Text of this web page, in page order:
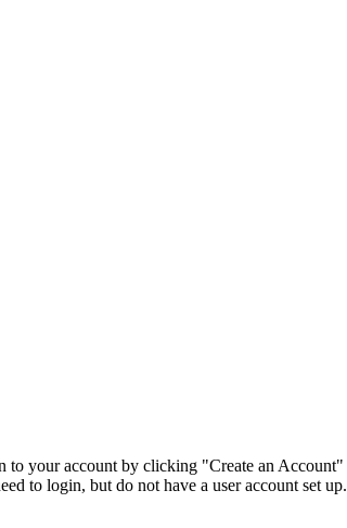
to your account by clicking "Create an Account"
to login, but do not have a user account set up.